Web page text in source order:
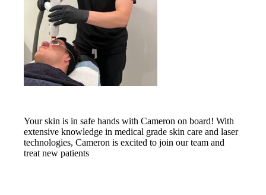
Your skin is in safe hands with Cameron on board! With
extensive knowledge in medical grade skin care and laser
technologies, Cameron is excited to join our team and
treat new patients